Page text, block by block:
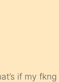
if my